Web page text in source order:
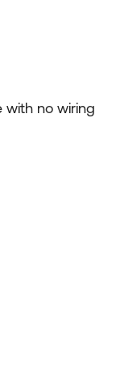
with no wiring